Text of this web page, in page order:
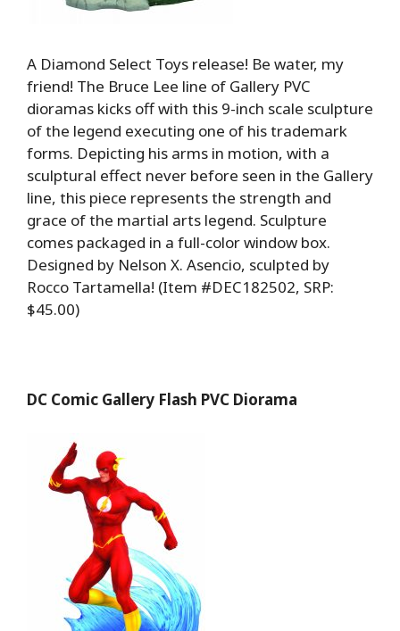
A Diamond Select Toys release! Be water, my
friend! The Bruce Lee line of Gallery PVC
dioramas kicks off with this 9-inch scale sculpture
of the legend executing one of his trademark
forms. Depicting his arms in motion, with a
sculptural effect never before seen in the Gallery
line, this piece represents the strength and
grace of the martial arts legend. Sculpture
comes packaged in a full-color window box.
Designed by Nelson X. Asencio, sculpted by
Rocco Tartamella! (Item #DEC182502, SRP:
$45.00)
DC Comic Gallery Flash PVC Diorama